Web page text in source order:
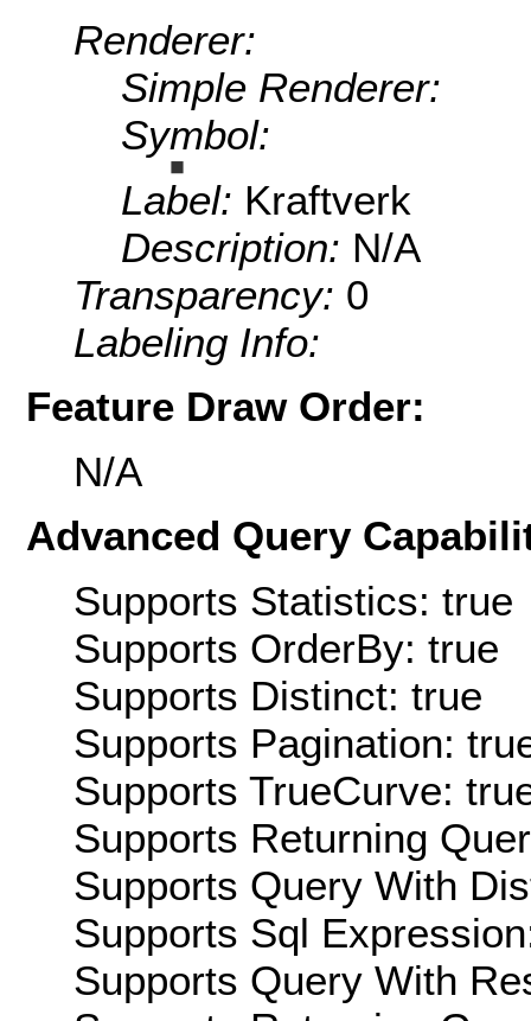
Renderer:
Simple Renderer:
Symbol:
Label: Kraftverk
Description: N/A
Transparency: 0
Labeling Info:
Feature Draw Order:
N/A
Advanced Query
Supports Statistics: true
Supports OrderBy: true
Supports Distinct: true
Supports Pagination:
Supports TrueCurve:
Supports Returning
Supports Query With
Supports Sql
Supports Query With